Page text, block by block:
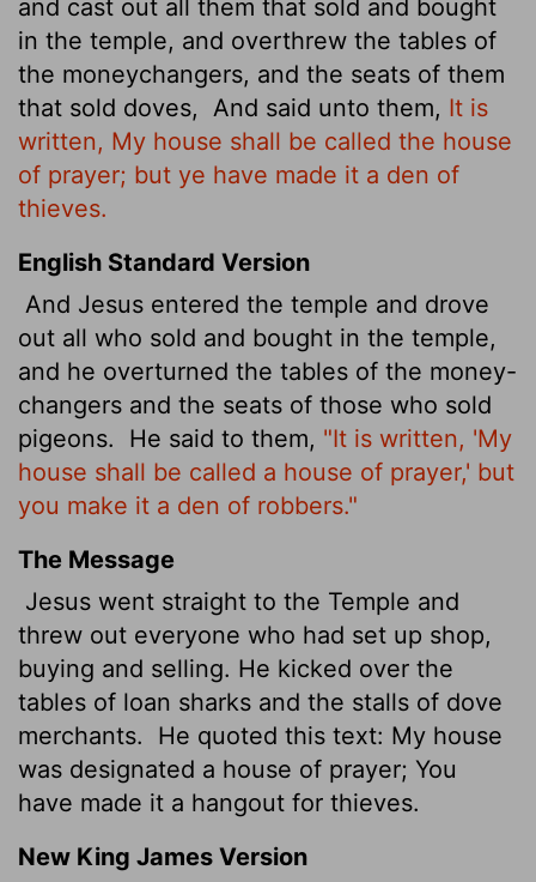
and cast out all them that sold and bought
in the temple, and overthrew the tables of
the moneychangers, and the seats of them
that sold doves,
And said unto them, It is
written, My house shall be called the house
of prayer; but ye have made it a den of
thieves.
English Standard Version
And Jesus entered the temple and drove
out all who sold and bought in the temple,
and he overturned the tables of the money-
changers and the seats of those who sold
pigeons.
He said to them, "It is written, 'My
house shall be called a house of prayer,' but
you make it a den of robbers."
The Message
Jesus went straight to the Temple and
threw out everyone who had set up shop,
buying and selling. He kicked over the
tables of loan sharks and the stalls of dove
merchants.
He quoted this text: My house
was designated a house of prayer; You
have made it a hangout for thieves.
New King James Version